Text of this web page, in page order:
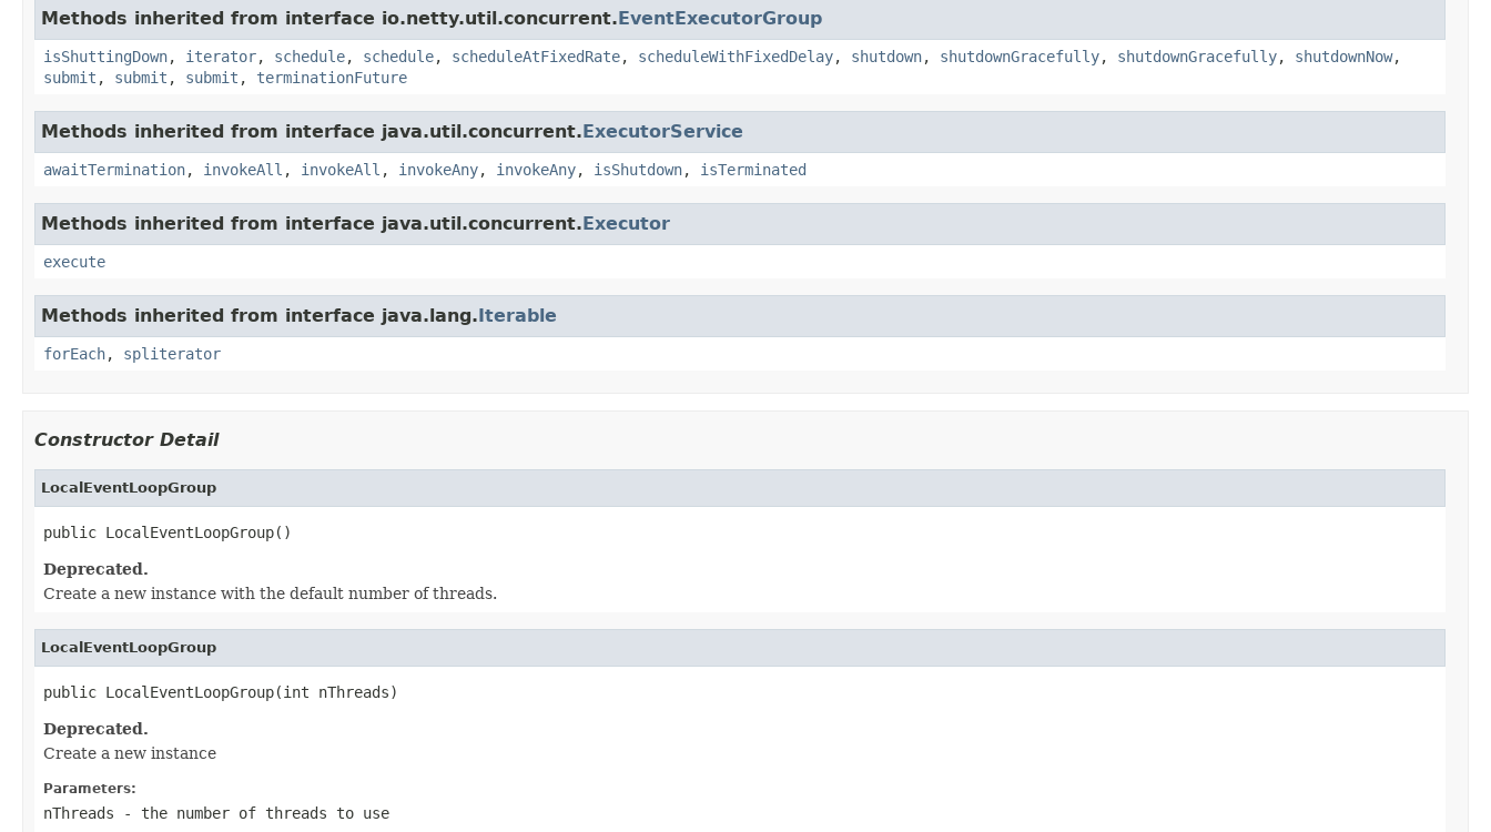
Methods inherited from interface io.netty.util.concurrent.EventExecutorGroup
isShuttingDown, iterator, schedule, schedule, scheduleAtFixedRate, scheduleWithFixedDelay, shutdown, shutdownGracefully, shutdownGracefully, shutdownNow,
submit , submit , submit , terminationFuture
Methods inherited from interface java.util.concurrent.ExecutorService
awaitTermination, invokeAll , invokeAll , invokeAny, invokeAny, isShutdown, isTerminated
Methods inherited from interface java.util.concurrent.Executor
execute
Methods inherited from interface java.lang.Iterable
forEach, spliterator
Constructor Detail
LocalEventLoopGroup
public LocalEventLoopGroup()
Deprecated.
Create a new instance with the default number of threads.
LocalEventLoopGroup
public LocalEventLoopGroup(int nThreads)
Deprecated.
Create a new instance
Parameters:
nThreads - the number of threads to use